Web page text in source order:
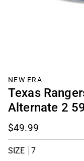
NEW ERA
Texas
Alternate 2
$49.99
SIZE 7